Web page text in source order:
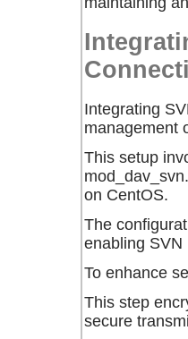
Integrating
management
This setup
on CentOS.
The
enabling SVN
To enhance
This step
secure